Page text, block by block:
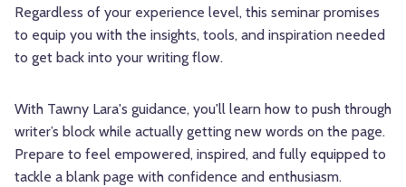
Regardless of your experience level, this seminar promises
to equip you with the insights, tools, and inspiration needed
to get back into your writing flow.
With Tawny Lara's guidance, you'll learn how to push through
writer’s block while actually getting new words on the page.
Prepare to feel empowered, inspired, and fully equipped to
tackle a blank page with confidence and enthusiasm.